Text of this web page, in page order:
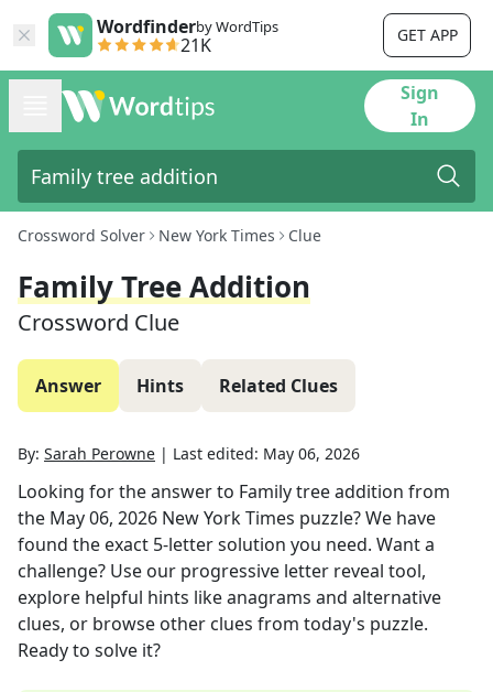
Wordfinderby WordTips
21K GET APP
Sign
In
Crossword Solver New York Times Clue
Family Tree Addition
Crossword Clue
Answer Hints Related Clues
By: Sarah Perowne | Last edited: May 06, 2026
Looking for the answer to Family tree addition from
the May 06, 2026 New York Times puzzle? We have
found the exact 5-letter solution you need. Want a
challenge? Use our progressive letter reveal tool,
explore helpful hints like anagrams and alternative
clues, or browse other clues from today's puzzle.
Ready to solve it?